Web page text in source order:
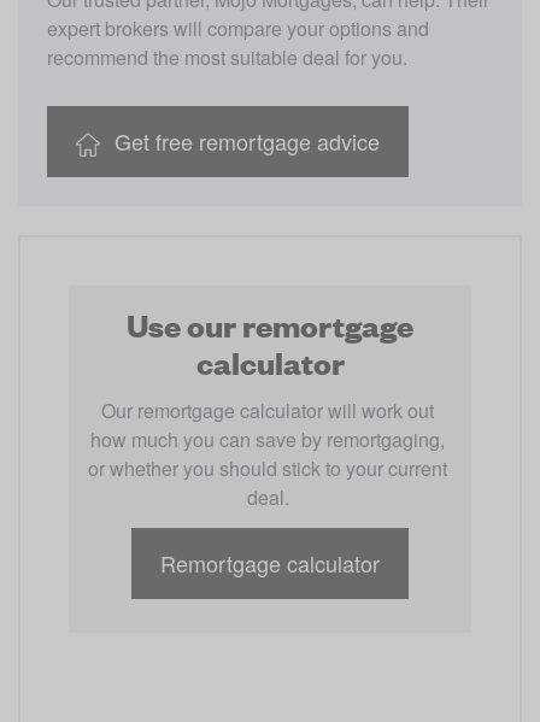
expert brokers will compare your options and
recommend the most suitable deal for you.
Get free remortgage advice
Use our remortgage
calculator
Our remortgage calculator will work out
how much you can save by remortgaging,
or whether you should stick to your current
deal.
Remortgage calculator